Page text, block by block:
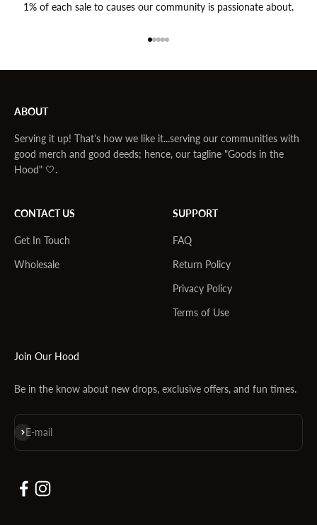
1% of each sale to causes our community is passionate about.
ABOUT
Serving it up! That's how we like it...serving our communities with
good merch and good deeds; hence, our tagline "Goods in the
Hood" 🤍.
CONTACT US
Get In Touch
Wholesale
SUPPORT
FAQ
Return Policy
Privacy Policy
Terms of Use
Join Our Hood
Be in the know about new drops, exclusive offers, and fun times.
E-mail
Subscribe